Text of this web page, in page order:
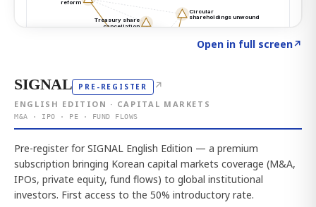
Open in full screen↗
SIGNAL PRE-REGISTER ↗
ENGLISH EDITION · CAPITAL MARKETS
M&A · IPO · PE · FUND FLOWS
Pre-register for SIGNAL English Edition — a premium
subscription bringing Korean capital markets coverage (M&A,
IPOs, private equity, fund flows) to global institutional
investors. First access to the 50% introductory rate.